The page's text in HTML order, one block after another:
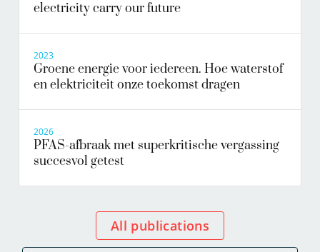
electricity carry our future
2023
Groene energie voor iedereen. Hoe waterstof
en elektriciteit onze toekomst dragen
2026
PFAS-afbraak met superkritische vergassing
succesvol getest
All publications